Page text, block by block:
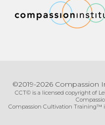
©2019-2026 Compassion
CCT© is a licensed copyright of
Compassion Cultivation Training™